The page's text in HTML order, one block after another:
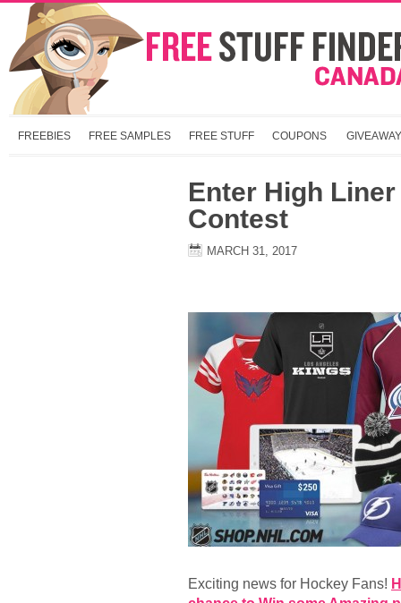
FREEBIES FREE SAMPLES FREE STUFF COUPONS
Enter High Liner
Contest
MARCH 31, 2017
Exciting news for Hockey Fans!